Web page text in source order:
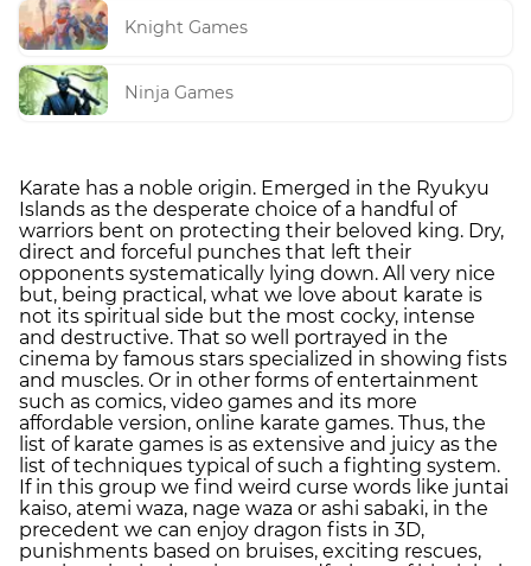
Knight Games
Ninja Games
Karate has a noble origin. Emerged in the Ryukyu
Islands as the desperate choice of a handful of
warriors bent on protecting their beloved king. Dry,
direct and forceful punches that left their
opponents systematically lying down. All very nice
but, being practical, what we love about karate is
not its spiritual side but the most cocky, intense
and destructive. That so well portrayed in the
cinema by famous stars specialized in showing fists
and muscles. Or in other forms of entertainment
such as comics, video games and its more
affordable version, online karate games. Thus, the
list of karate games is as extensive and juicy as the
list of techniques typical of such a fighting system.
If in this group we find weird curse words like juntai
kaiso, atemi waza, nage waza or ashi sabaki, in the
precedent we can enjoy dragon fists in 3D,
punishments based on bruises, exciting rescues,